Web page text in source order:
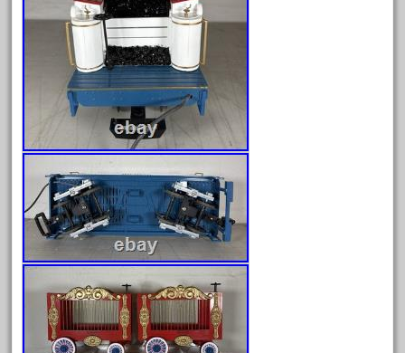
April 2021
March 2021
February 2021
January 2021
December 2020
November 2020
October 2020
September 2020
August 2020
July 2020
June 2020
May 2020